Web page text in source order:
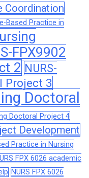
Coordination
Based Practice in
FPX9902
2 NURS-
Project 3
Doctoral
Doctoral Project 4
Development
Practice in Nursing
FPX 6026 academic
NURS FPX 6026